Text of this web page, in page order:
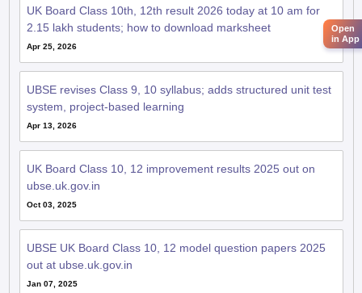
UK Board Class 10th, 12th result 2026 today at 10 am for
2.15 lakh students; how to download marksheet
Apr 25, 2026
UBSE revises Class 9, 10 syllabus; adds structured unit test
system, project-based learning
Apr 13, 2026
UK Board Class 10, 12 improvement results 2025 out on
ubse.uk.gov.in
Oct 03, 2025
UBSE UK Board Class 10, 12 model question papers 2025
out at ubse.uk.gov.in
Jan 07, 2025
Open
in App